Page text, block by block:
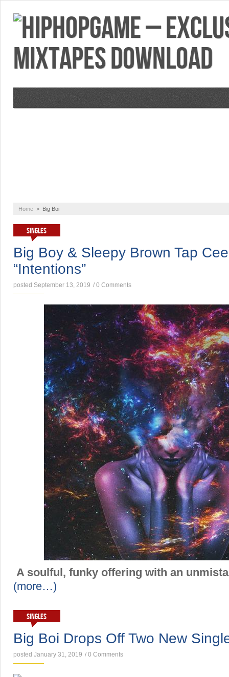
Home > Big Boi
SINGLES
Big Boy & Sleepy Brown Tap
“Intentions”
posted September 13, 2019 / 0 Comments
A soulful, funky offering with an
(more…)
SINGLES
Big Boi Drops Off Two New
posted January 31, 2019 / 0 Comments